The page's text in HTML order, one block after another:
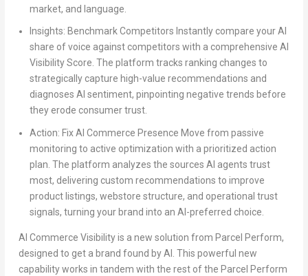
market, and language.
Insights: Benchmark Competitors Instantly compare your AI
share of voice against competitors with a comprehensive AI
Visibility Score. The platform tracks ranking changes to
strategically capture high-value recommendations and
diagnoses AI sentiment, pinpointing negative trends before
they erode consumer trust.
Action: Fix AI Commerce Presence Move from passive
monitoring to active optimization with a prioritized action
plan. The platform analyzes the sources AI agents trust
most, delivering custom recommendations to improve
product listings, webstore structure, and operational trust
signals, turning your brand into an AI-preferred choice.
AI Commerce Visibility is a new solution from Parcel Perform,
designed to get a brand found by AI . This powerful new
capability works in tandem with the rest of the Parcel Perform